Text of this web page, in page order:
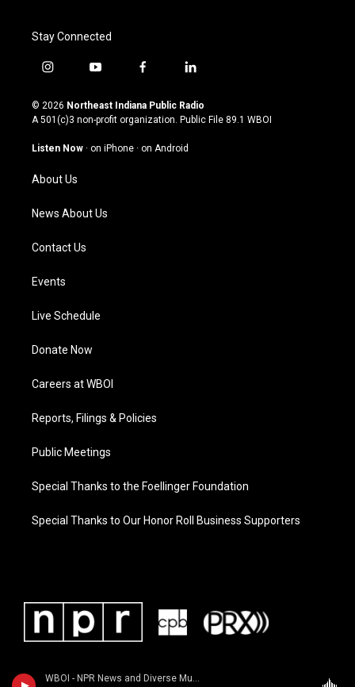
WBOI - NPR News and Diverse Music
Stay Connected
i
s
t
g
a
m
y
u
t
u
b
f
c
e
o
l
n
k
© 2026 Northeast Indiana Public Radio
A 501(c)3 non-profit organization. Public File 89.1 WBOI
Listen Now · on iPhone · on Android
About Us
News About Us
Contact Us
Events
Live Schedule
Donate Now
Careers at WBOI
Reports, Filings & Policies
Public Meetings
Special Thanks to the Foellinger Foundation
Special Thanks to Our Honor Roll Business Supporters